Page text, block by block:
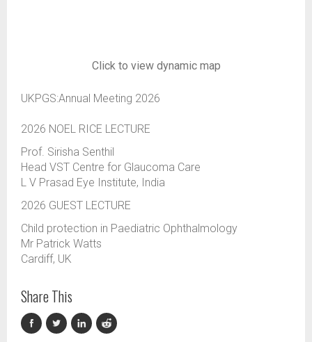
Click to view dynamic map
UKPGS:Annual Meeting 2026
2026 NOEL RICE LECTURE
Prof. Sirisha Senthil
Head VST Centre for Glaucoma Care
L V Prasad Eye Institute, India
2026 GUEST LECTURE
Child protection in Paediatric Ophthalmology
Mr Patrick Watts
Cardiff, UK
Share This